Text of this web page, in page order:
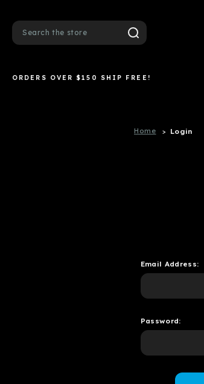
Search
ORDERS OVER $150 SHIP FREE!
Home Login
Email Address:
Password: